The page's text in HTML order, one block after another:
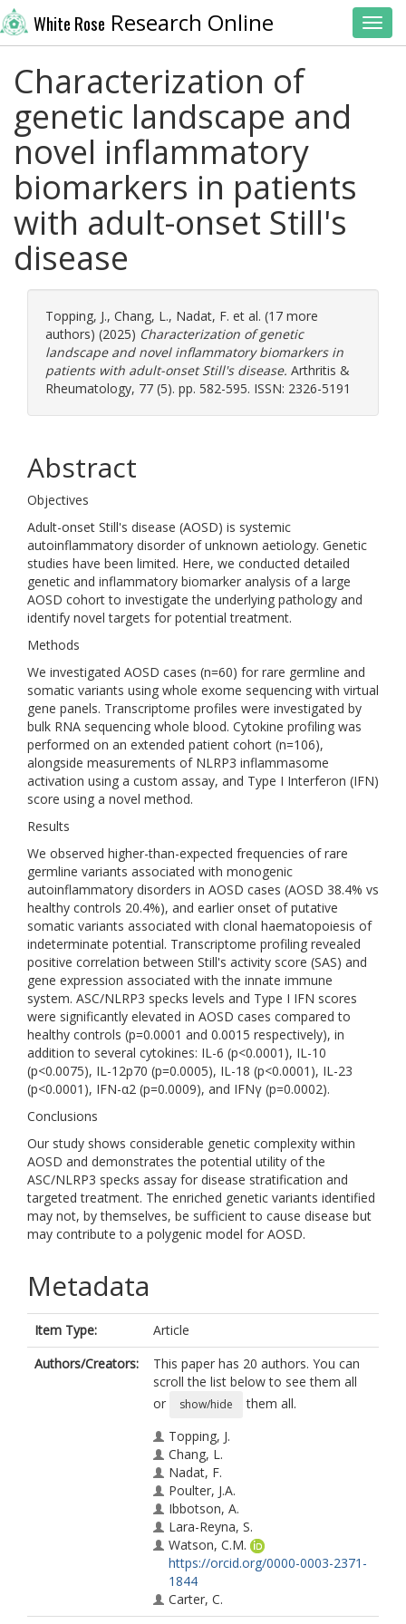
White Rose Research Online
Characterization of
genetic landscape and
novel inflammatory
biomarkers in patients
with adult-onset Still's
disease
Topping, J., Chang, L., Nadat, F. et al. (17 more
authors) (2025) Characterization of genetic
landscape and novel inflammatory biomarkers in
patients with adult-onset Still's disease. Arthritis &
Rheumatology, 77 (5). pp. 582-595. ISSN: 2326-5191
Abstract
Objectives
Adult-onset Still's disease (AOSD) is systemic
autoinflammatory disorder of unknown aetiology. Genetic
studies have been limited. Here, we conducted detailed
genetic and inflammatory biomarker analysis of a large
AOSD cohort to investigate the underlying pathology and
identify novel targets for potential treatment.
Methods
We investigated AOSD cases (n=60) for rare germline and
somatic variants using whole exome sequencing with virtual
gene panels. Transcriptome profiles were investigated by
bulk RNA sequencing whole blood. Cytokine profiling was
performed on an extended patient cohort (n=106),
alongside measurements of NLRP3 inflammasome
activation using a custom assay, and Type I Interferon (IFN)
score using a novel method.
Results
We observed higher-than-expected frequencies of rare
germline variants associated with monogenic
autoinflammatory disorders in AOSD cases (AOSD 38.4% vs
healthy controls 20.4%), and earlier onset of putative
somatic variants associated with clonal haematopoiesis of
indeterminate potential. Transcriptome profiling revealed
positive correlation between Still's activity score (SAS) and
gene expression associated with the innate immune
system. ASC/NLRP3 specks levels and Type I IFN scores
were significantly elevated in AOSD cases compared to
healthy controls (p=0.0001 and 0.0015 respectively), in
addition to several cytokines: IL-6 (p<0.0001), IL-10
(p<0.0075), IL-12p70 (p=0.0005), IL-18 (p<0.0001), IL-23
(p<0.0001), IFN-α2 (p=0.0009), and IFNγ (p=0.0002).
Conclusions
Our study shows considerable genetic complexity within
AOSD and demonstrates the potential utility of the
ASC/NLRP3 specks assay for disease stratification and
targeted treatment. The enriched genetic variants identified
may not, by themselves, be sufficient to cause disease but
may contribute to a polygenic model for AOSD.
Metadata
Item Type:
Article
Authors/Creators:
This paper has 20 authors. You can
scroll the list below to see them all
or
show/hide
them all.
Topping, J.
Chang, L.
Nadat, F.
Poulter, J.A.
Ibbotson, A.
Lara-Reyna, S.
Watson, C.M.
https://orcid.org/0000-0003-2371-
1844
Carter, C.
Pournara, L.P.